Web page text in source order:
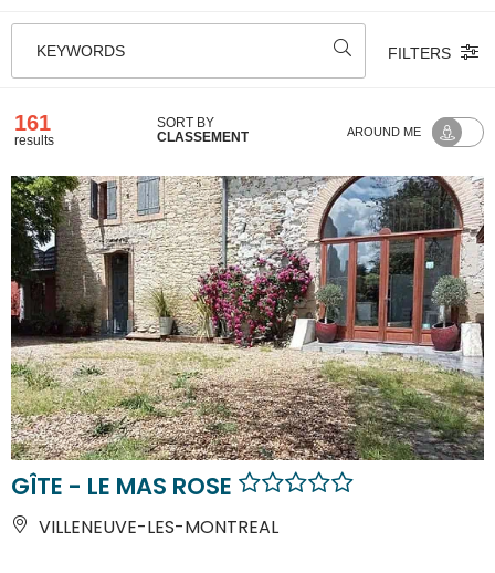
KEYWORDS FILTERS
161
results
SORT BY
CLASSEMENT
AROUND ME
GÎTE - LE MAS ROSE
VILLENEUVE-LES-MONTREAL